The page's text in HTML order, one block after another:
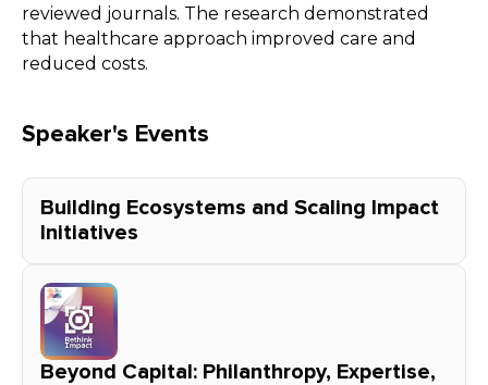
reviewed journals. The research demonstrated
that healthcare approach improved care and
reduced costs.
Speaker's Events
Building Ecosystems and Scaling Impact
Initiatives
Beyond Capital: Philanthropy, Expertise,